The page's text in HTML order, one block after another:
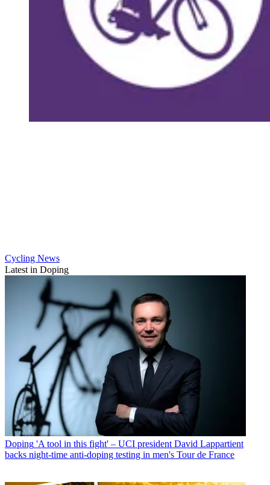
Cycling News
Latest in Doping
Doping 'A tool in this fight' – UCI president David Lappartient
backs night-time anti-doping testing in men's Tour de France